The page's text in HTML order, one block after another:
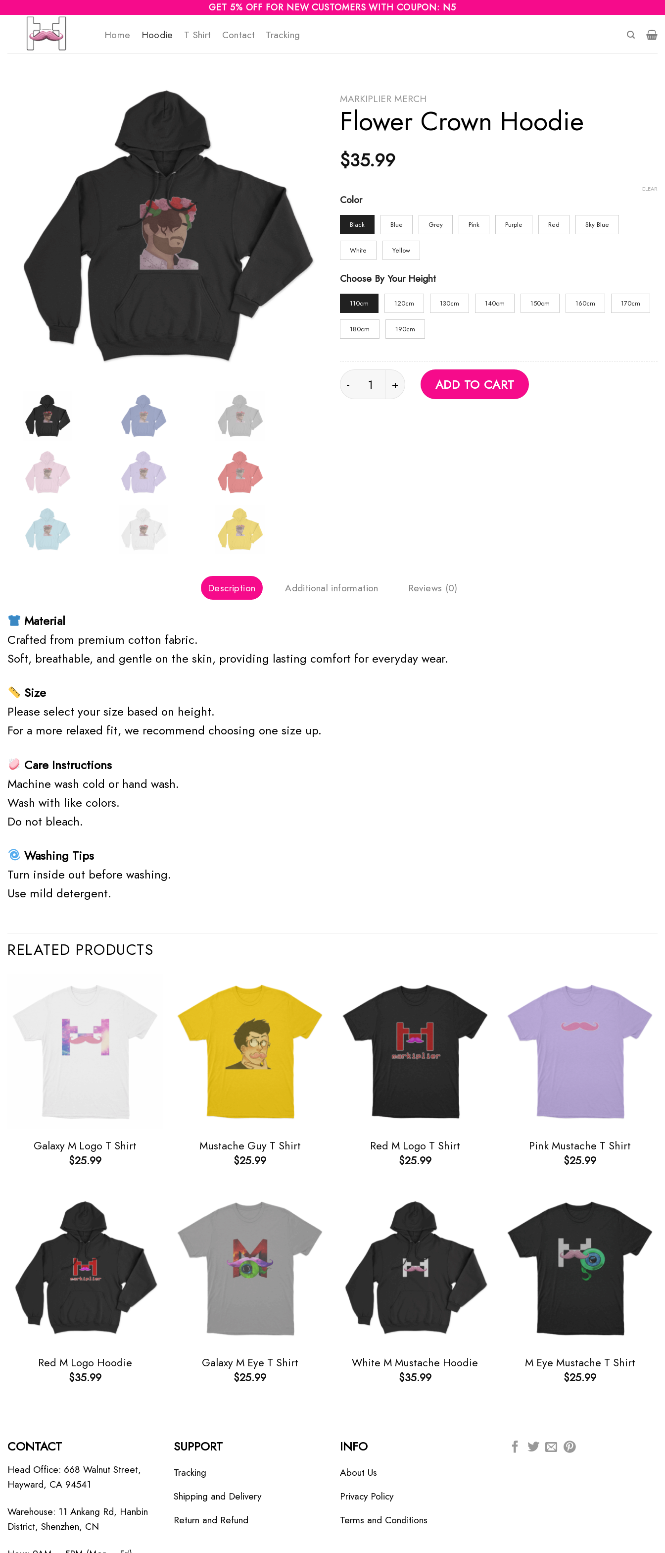
content
GET 5% OFF FOR NEW CUSTOMERS WITH COUPON: N5
Home Hoodie T Shirt Contact Tracking
MARKIPLIER MERCH
Flower Crown Hoodie
$35.99
Color
Black Blue Grey Pink Purple Red Sky Blue
White Yellow
Choose By Your Height
110cm 120cm 130cm 140cm 150cm 160cm 170cm
180cm 190cm
CLEAR
Flower Crown Hoodie quantity
ADD TO CART
Description Additional information Reviews (0)
Material
Crafted from premium cotton fabric.
Soft, breathable, and gentle on the skin, providing lasting comfort for everyday wear.
Size
Please select your size based on height.
For a more relaxed fit, we recommend choosing one size up.
Care Instructions
Machine wash cold or hand wash.
Wash with like colors.
Do not bleach.
Washing Tips
Turn inside out before washing.
Use mild detergent.
RELATED PRODUCTS
Galaxy M Logo T Shirt
$25.99
Mustache Guy T Shirt
$25.99
Red M Logo T Shirt
$25.99
Pink Mustache T Shirt
$25.99
Red M Logo Hoodie
$35.99
Galaxy M Eye T Shirt
$25.99
White M Mustache Hoodie
$35.99
M Eye Mustache T Shirt
$25.99
CONTACT
Head Office: 668 Walnut Street,
Hayward, CA 94541
Warehouse: 11 Ankang Rd, Hanbin
District, Shenzhen, CN
SUPPORT
Tracking
Shipping and Delivery
Return and Refund
INFO
About Us
Privacy Policy
Terms and Conditions